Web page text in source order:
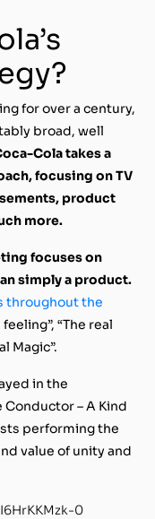
for over a century,
broad, well
Cola takes a
focusing on TV
product
more.
focuses on
simply a product.
throughout the
“The real
Magic”.
in the
Conductor – A Kind
performing the
value of unity and
0